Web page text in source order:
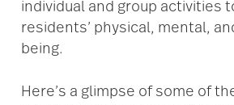
individual and group activities
residents’ physical, mental,
being.
Here’s a glimpse of some of